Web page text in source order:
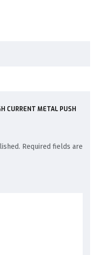
CURRENT METAL PUSH
Required fields are